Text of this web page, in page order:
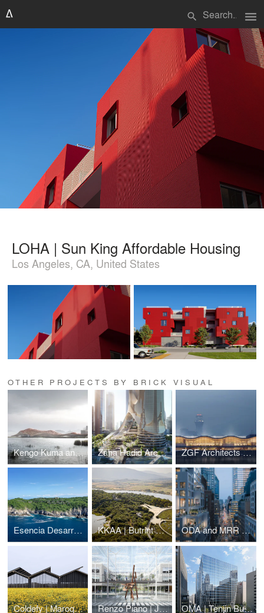
search menu
LOHA | Sun King Affordable Housing
Los Angeles, CA, United States
OTHER PROJECTS BY BRICK VISUAL
Kengo Kuma and Associates | Shenzhen Opera House Animation Zaha Hadid Architects | Tower C ZGF Architects | Portland International Airport
Esencia Desarrollos | Alma Huatulco KKAA | Butrint National Park Visitor Center ODA and MRR Development | 126 East 57th street
Coldefy | Maroquinerie de la Sormonne Renzo Piano | Jawaher Boston Medical District OMA | Tenjin Business Center